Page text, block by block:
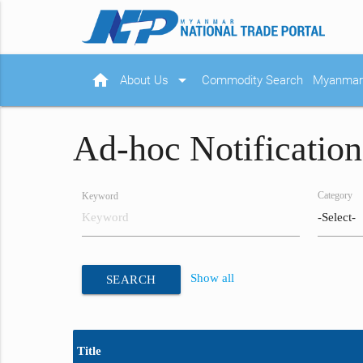
home About Us arrow_drop_down Commodity Search
Ad-hoc
Keyword Category
SEARCH Show all
Title